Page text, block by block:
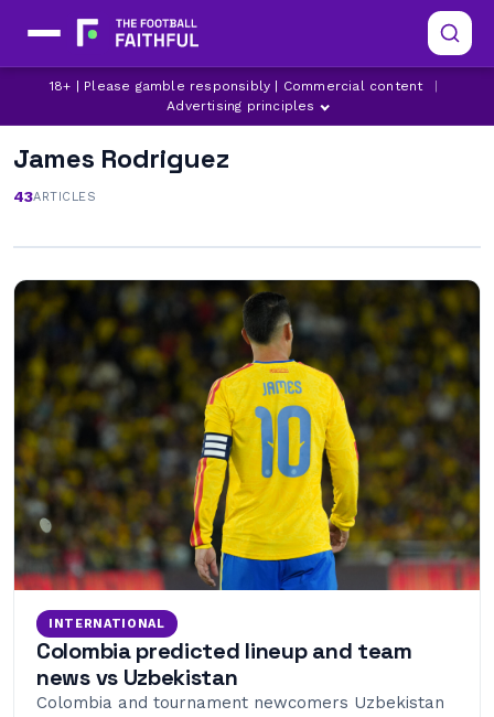
18+ | Please gamble responsibly | Commercial content
Advertising principles
James Rodriguez
43ARTICLES
INTERNATIONAL
Colombia predicted lineup and team
news vs Uzbekistan
Colombia and tournament newcomers Uzbekistan